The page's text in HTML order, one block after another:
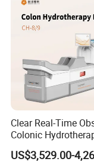
Factory
Clear Real-Time
Colonic
Therapy Device for
Community Health
US$3,529.00-